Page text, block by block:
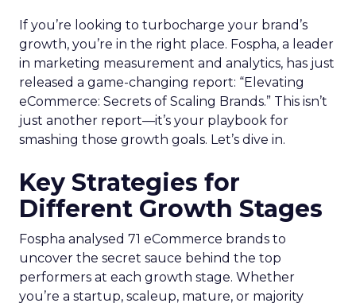
If you’re looking to turbocharge your brand’s
growth, you’re in the right place. Fospha, a leader
in marketing measurement and analytics, has just
released a game-changing report: “Elevating
eCommerce: Secrets of Scaling Brands.” This isn’t
just another report—it’s your playbook for
smashing those growth goals. Let’s dive in.
Key Strategies for
Different Growth Stages
Fospha analysed 71 eCommerce brands to
uncover the secret sauce behind the top
performers at each growth stage. Whether
you’re a startup, scaleup, mature, or majority